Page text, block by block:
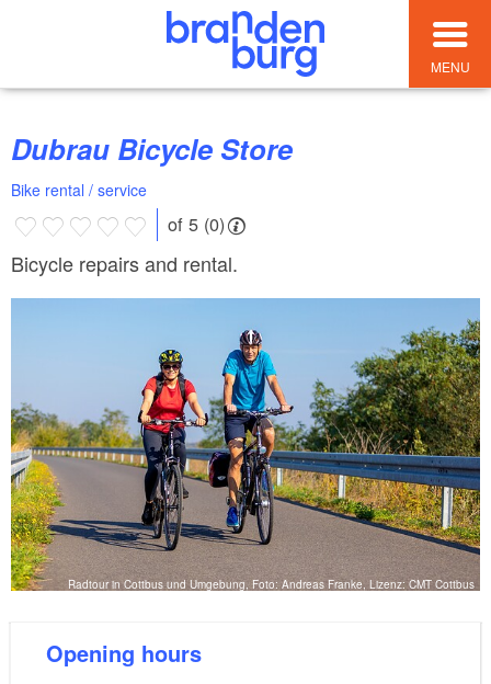
MENU
Dubrau Bicycle Store
Bike rental / service
of 5 (0)
Bicycle repairs and rental.
Radtour in Cottbus und Umgebung, Foto: Andreas Franke, Lizenz: CMT Cottbus
Opening hours